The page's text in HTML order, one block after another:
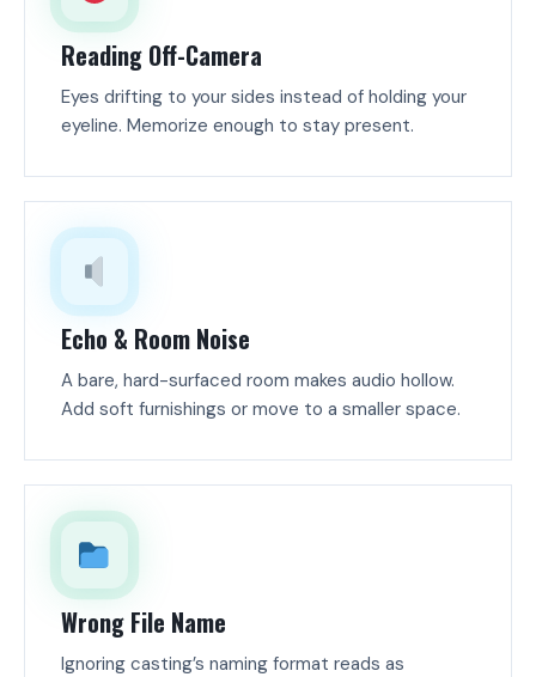
Reading Off-Camera
Eyes drifting to your sides instead of holding your
eyeline. Memorize enough to stay present.
Echo & Room Noise
A bare, hard-surfaced room makes audio hollow.
Add soft furnishings or move to a smaller space.
Wrong File Name
Ignoring casting’s naming format reads as